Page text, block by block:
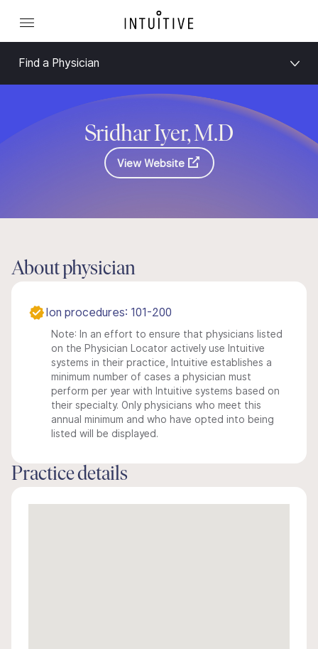
Find a Physician
Sridhar Iyer, M.D
View Website
About physician
Ion procedures: 101-200
Note: In an effort to ensure that physicians listed
on the Physician Locator actively use Intuitive
systems in their practice, Intuitive establishes a
minimum number of cases a physician must
perform per year with Intuitive systems based on
their specialty. Only physicians who meet this
annual minimum and who have opted into being
listed will be displayed.
Practice details